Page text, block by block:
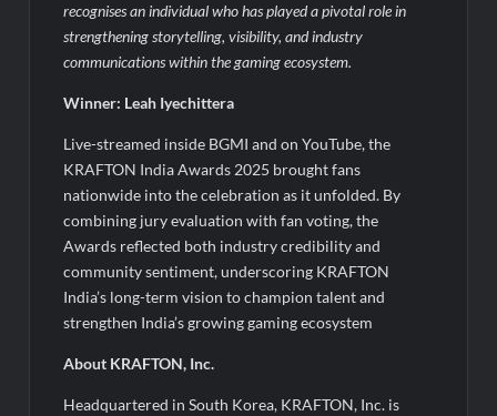
recognises an individual who has played a pivotal role in
strengthening storytelling, visibility, and industry
communications within the gaming ecosystem.
Winner: Leah Iyechittera
Live-streamed inside BGMI and on YouTube, the
KRAFTON India Awards 2025 brought fans
nationwide into the celebration as it unfolded. By
combining jury evaluation with fan voting, the
Awards reflected both industry credibility and
community sentiment, underscoring KRAFTON
India’s long-term vision to champion talent and
strengthen India’s growing gaming ecosystem
About KRAFTON, Inc.
Headquartered in South Korea, KRAFTON, Inc. is